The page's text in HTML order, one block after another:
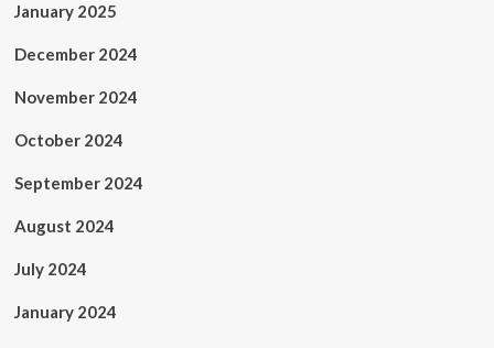
January 2025
December 2024
November 2024
October 2024
September 2024
August 2024
July 2024
January 2024